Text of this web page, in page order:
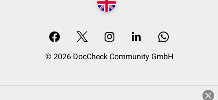
© 2026 DocCheck Community GmbH